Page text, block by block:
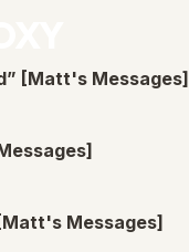
[Matt's Messages]
Messages]